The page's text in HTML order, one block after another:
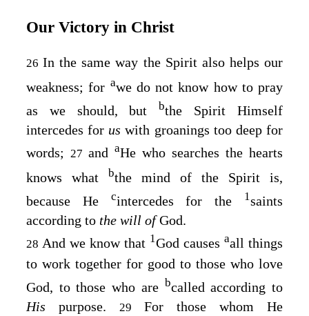
Our Victory in Christ
26In the same way the Spirit also helps our
weakness; for awe do not know how to pray
as we should, but bthe Spirit Himself
intercedes for uswith groanings too deep for
words; 27 and aHe who searches the hearts
knows what bthe mind of the Spirit is,
because He cintercedes for the 1saints
according to the will ofGod.
28 And we know that 1God causes aall things
to work together for good to those who love
God, to those who are bcalled according to
His purpose. 29 For those whom He